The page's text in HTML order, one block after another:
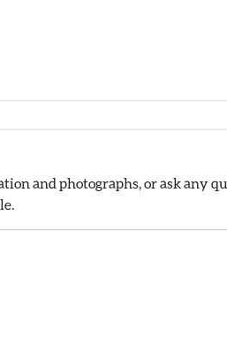
and photographs, or ask any